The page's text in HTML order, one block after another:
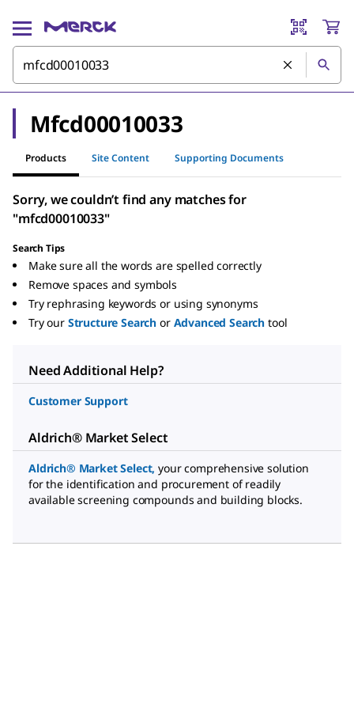
Mfcd00010033
Products Site Content Supporting Documents
Sorry, we couldn’t find any matches for
"mfcd00010033"
Search Tips
Make sure all the words are spelled correctly
Remove spaces and symbols
Try rephrasing keywords or using synonyms
Try our Structure Search or Advanced Search tool
Need Additional Help?
Customer Support
Aldrich® Market Select
Aldrich® Market Select, your comprehensive solution
for the identification and procurement of readily
available screening compounds and building blocks.